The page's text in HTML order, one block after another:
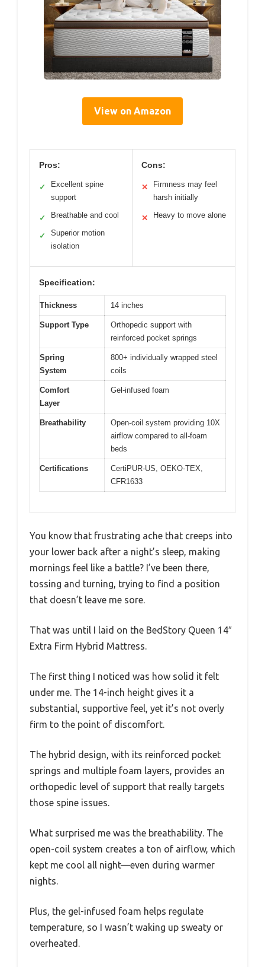
View on Amazon
Pros:
✓
Excellent spine
support
✓ Breathable and cool
✓
Superior motion
isolation
Cons:
✕
Firmness may feel
harsh initially
✕ Heavy to move alone
Specification:
Thickness 14 inches
Support Type
Orthopedic support with
reinforced pocket springs
Spring
System
800+ individually wrapped steel
coils
Comfort
Layer
Gel-infused foam
Breathability
Open-coil system providing 10X
airflow compared to all-foam
beds
Certifications
CertiPUR-US, OEKO-TEX,
CFR1633
You know that frustrating ache that creeps into
your lower back after a night’s sleep, making
mornings feel like a battle? I’ve been there,
tossing and turning, trying to find a position
that doesn’t leave me sore.
That was until I laid on the BedStory Queen 14″
Extra Firm Hybrid Mattress.
The first thing I noticed was how solid it felt
under me. The 14-inch height gives it a
substantial, supportive feel, yet it’s not overly
firm to the point of discomfort.
The hybrid design, with its reinforced pocket
springs and multiple foam layers, provides an
orthopedic level of support that really targets
those spine issues.
What surprised me was the breathability. The
open-coil system creates a ton of airflow, which
kept me cool all night—even during warmer
nights.
Plus, the gel-infused foam helps regulate
temperature, so I wasn’t waking up sweaty or
overheated.